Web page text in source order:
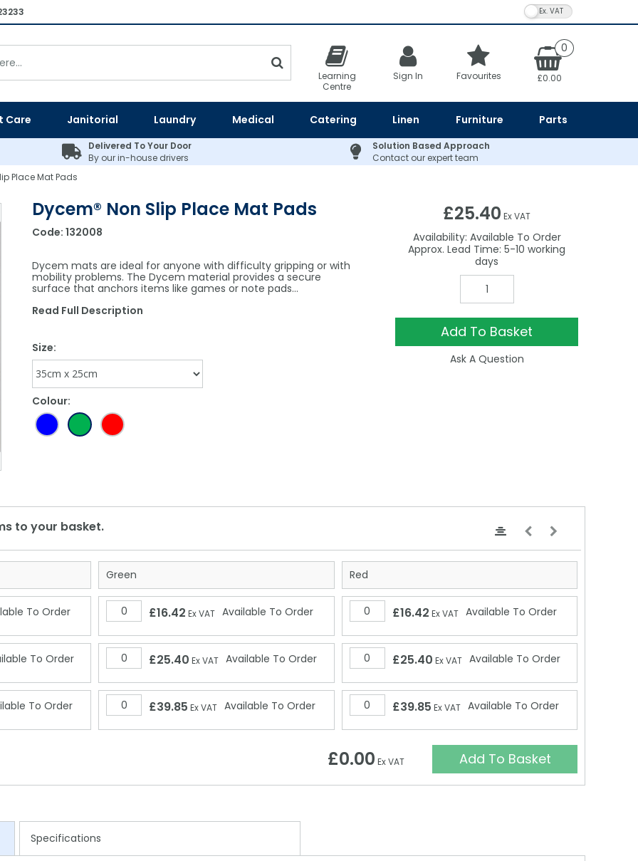
VAT Toggle
Learning
Centre
Sign In Favourites
0
£0.00
Care Janitorial Laundry Medical Catering Linen Furniture Parts
Delivered To Your Door
By our in-house drivers
Solution Based Approach
Contact our expert team
Place Mat Pads
Dycem® Non Slip Place Mat Pads
Code: 132008
Dycem mats are ideal for anyone with difficulty gripping or with
mobility problems. The Dycem material provides a secure
surface that anchors items like games or note pads…
Read Full Description
Size:
Colour:
£25.40 Ex VAT
Availability: Available To Order
5-10
Add To Basket
Ask A Question
Green Red
To Order £16.42 Ex VAT Available To Order £16.42 Ex VAT Available To Order
To Order £25.40 Ex VAT Available To Order £25.40 Ex VAT Available To Order
To Order £39.85 Ex VAT Available To Order £39.85 Ex VAT Available To Order
£0.00 Ex VAT Add To Basket
Specifications